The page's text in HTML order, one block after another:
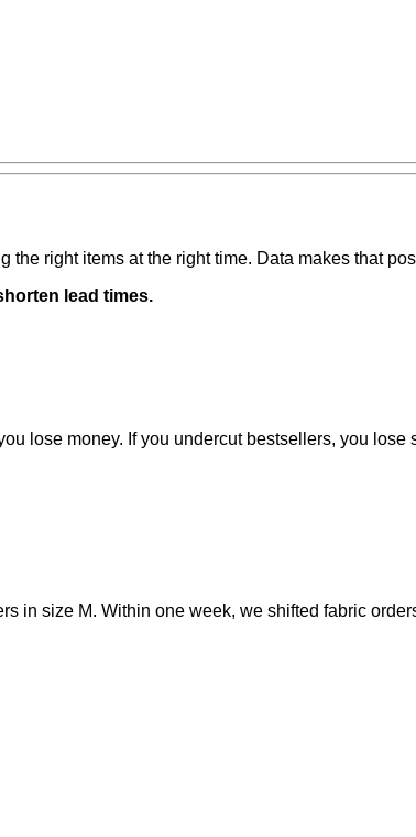
the right items at the right time. Data makes that
lead times.
lose money. If you undercut bestsellers, you lose
in size M. Within one week, we shifted fabric